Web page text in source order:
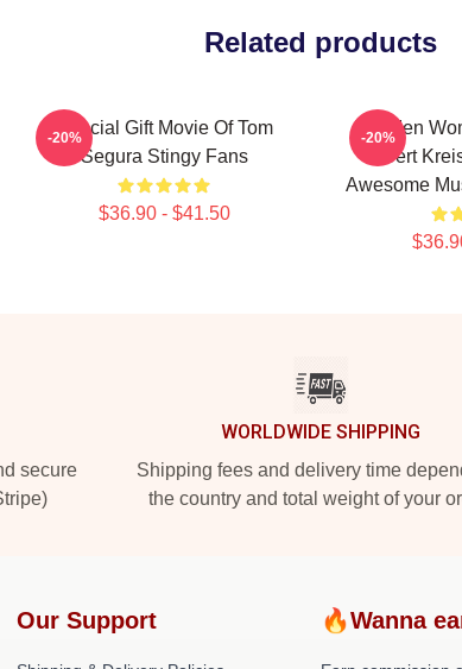
Related products
Special Gift Movie Of Tom
Segura Stingy Fans
$36.90 - $41.50
-20%
For Men
Bert
Awesome
-20%
secure
WORLDWIDE SHIPPING
Shipping fees and delivery time
the country and total weight of your
Our Support 🔥Wanna